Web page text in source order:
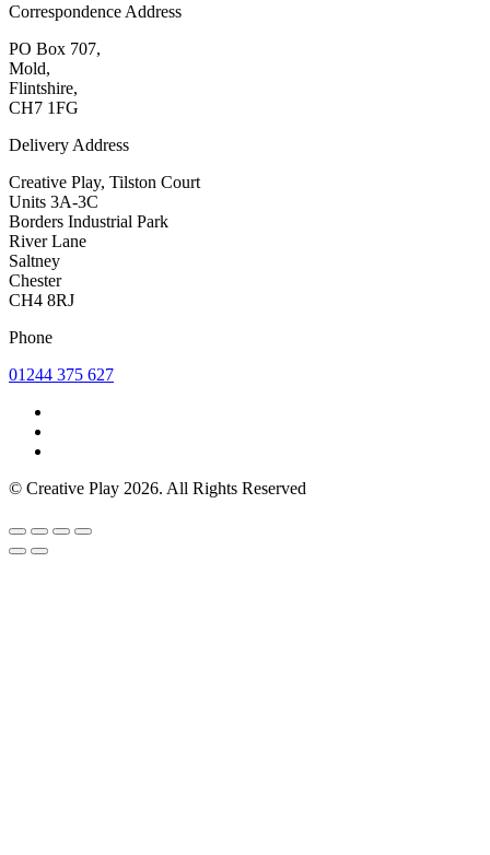
Correspondence Address
PO Box 707,
Mold,
Flintshire,
CH7 1FG
Delivery Address
Creative Play, Tilston Court
Units 3A-3C
Borders Industrial Park
River Lane
Saltney
Chester
CH4 8RJ
Phone
01244 375 627
© Creative Play 2026. All Rights Reserved